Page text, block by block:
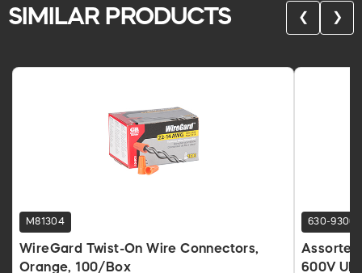
SIMILAR PRODUCTS ❮ ❯
M81304
WireGard Twist-On Wire Connectors,
Orange, 100/Box
630-9306
600V UL